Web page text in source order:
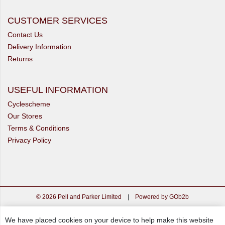
CUSTOMER SERVICES
Contact Us
Delivery Information
Returns
USEFUL INFORMATION
Cyclescheme
Our Stores
Terms & Conditions
Privacy Policy
© 2026 Pell and Parker Limited Powered by GOb2b
We have placed cookies on your device to help make this website